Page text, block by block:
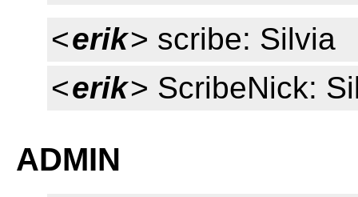
<erik> scribe: Silvia
<erik> ScribeNick:
ADMIN